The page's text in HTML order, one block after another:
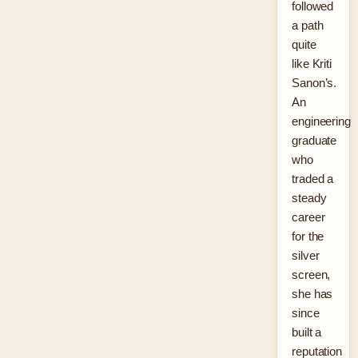
followed
a path
quite
like Kriti
Sanon’s.
An
engineering
graduate
who
traded a
steady
career
for the
silver
screen,
she has
since
built a
reputation